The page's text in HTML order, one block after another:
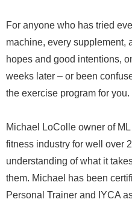
For anyone who has tried
machine, every supplement,
hopes and good intentions,
weeks later – or been
the exercise program for you.
Michael LoColle owner of
fitness industry for well over
understanding of what it
them. Michael has been
Personal Trainer and IYCA